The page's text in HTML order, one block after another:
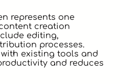
represents one
creation
editing,
processes.
existing tools and
and reduces